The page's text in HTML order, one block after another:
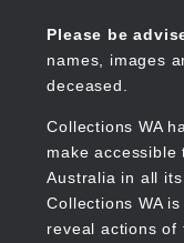
content
Please be
names, images
deceased.
Collections WA
make
Australia in all
Collections WA
reveal actions of